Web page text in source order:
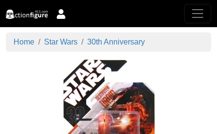
Home Star Wars 30th Anniversary